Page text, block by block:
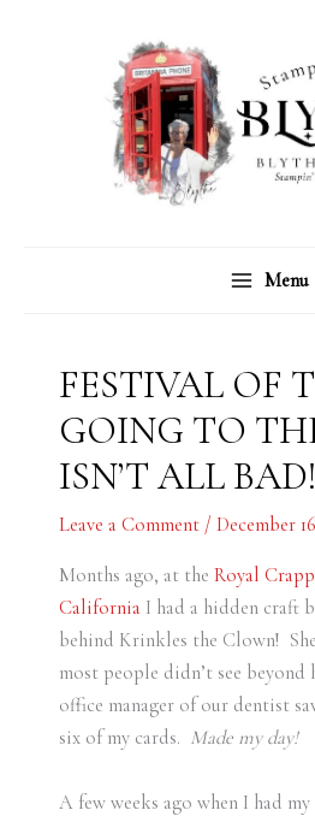
Menu
FESTIVAL OF
GOING TO
ISN’T ALL BAD!
Leave a Comment / December
Months ago, at the Royal
CaliforniaI had a hidden craft
behind Krinkles the Clown!
most people didn’t see
office manager of our dentist
six of my cards. Made my day!
A few weeks ago when I had